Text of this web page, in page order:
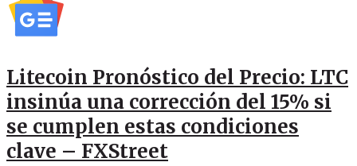
Litecoin Pronóstico del Precio: LTC
insinúa una corrección del 15% si
se cumplen estas condiciones
clave – FXStreet